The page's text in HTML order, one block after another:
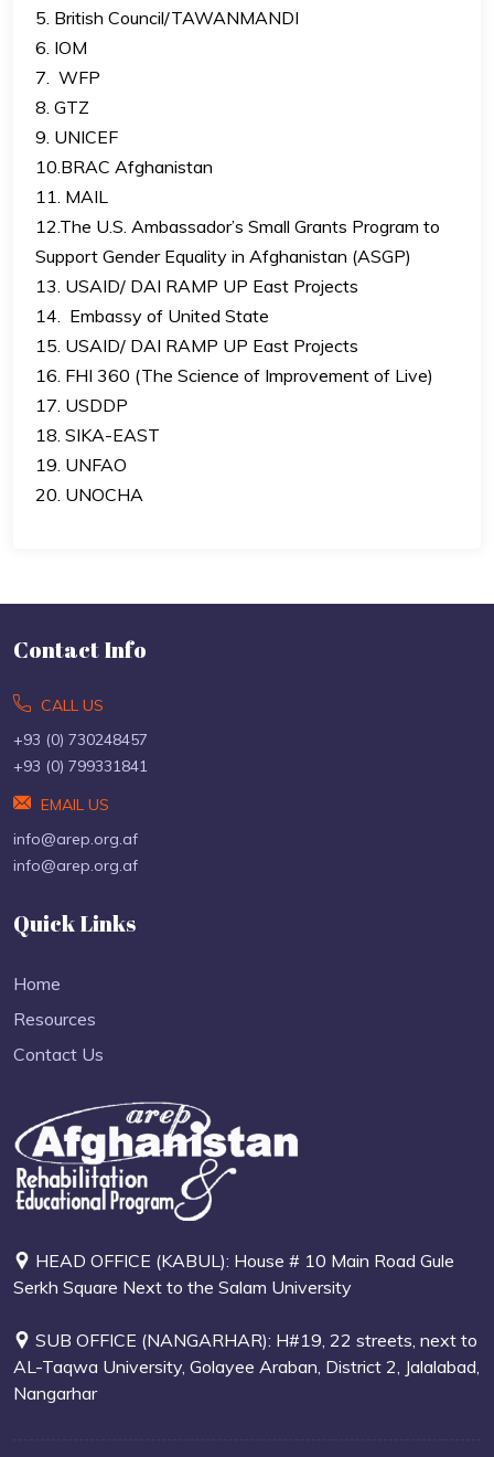
5. British Council/TAWANMANDI
6. IOM
7. WFP
8. GTZ
9. UNICEF
10.BRAC Afghanistan
11. MAIL
12.The U.S. Ambassador’s Small Grants Program to
Support Gender Equality in Afghanistan (ASGP)
13. USAID/ DAI RAMP UP East Projects
14. Embassy of United State
15. USAID/ DAI RAMP UP East Projects
16. FHI 360 (The Science of Improvement of Live)
17. USDDP
18. SIKA-EAST
19. UNFAO
20. UNOCHA
Contact Info
CALL US
+93 (0) 730248457
+93 (0) 799331841
EMAIL US
info@arep.org.af
info@arep.org.af
Quick Links
Home
Resources
Contact Us
HEAD OFFICE (KABUL): House # 10 Main Road Gule
Serkh Square Next to the Salam University
SUB OFFICE (NANGARHAR): H#19, 22 streets, next to
AL-Taqwa University, Golayee Araban, District 2, Jalalabad,
Nangarhar